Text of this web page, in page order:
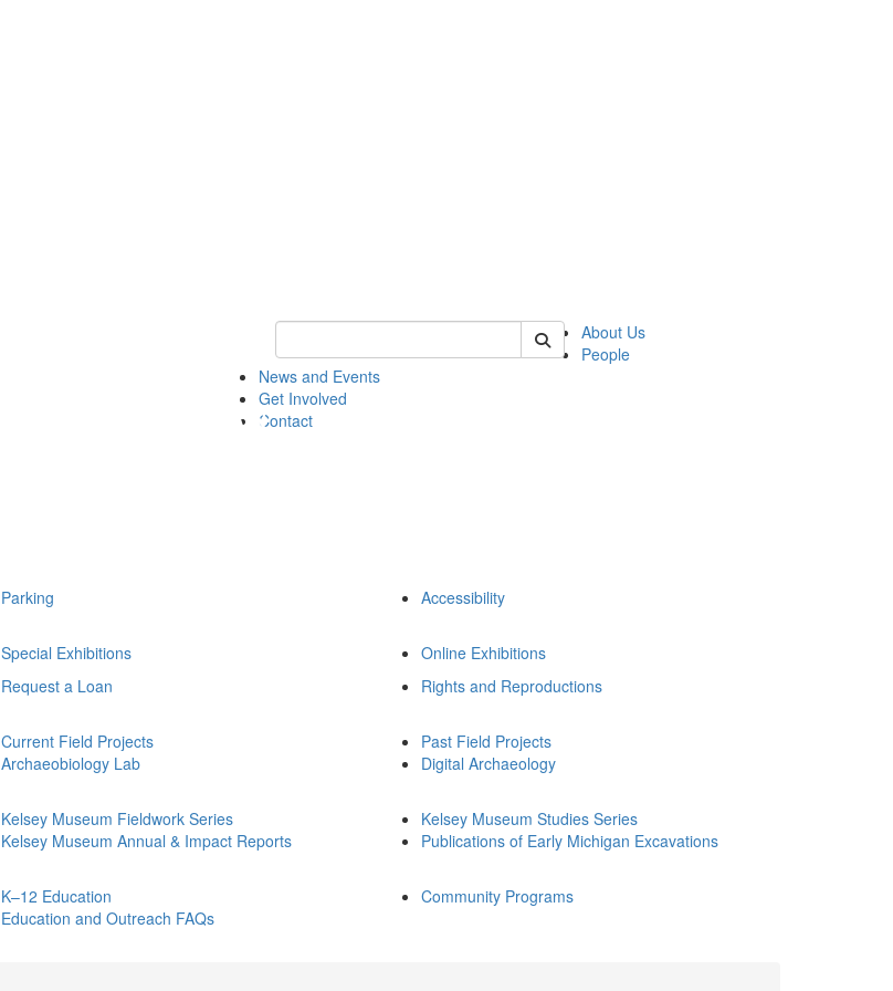
Keyword Search of kelsey
About Us
People
News and Events
Get Involved
Contact
Parking Accessibility
Special Exhibitions
Online Exhibitions
Request a Loan Rights and Reproductions
Current Field Projects
Archaeobiology Lab
Past Field Projects
Digital Archaeology
Kelsey Museum Fieldwork Series
Kelsey Museum Annual & Impact Reports
Kelsey Museum Studies Series
Publications of Early Michigan Excavations
K–12 Education
Education and Outreach FAQs
Community Programs